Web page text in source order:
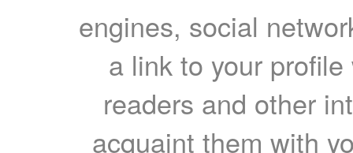
engines, social
a link to your
readers and other
acquaint them with